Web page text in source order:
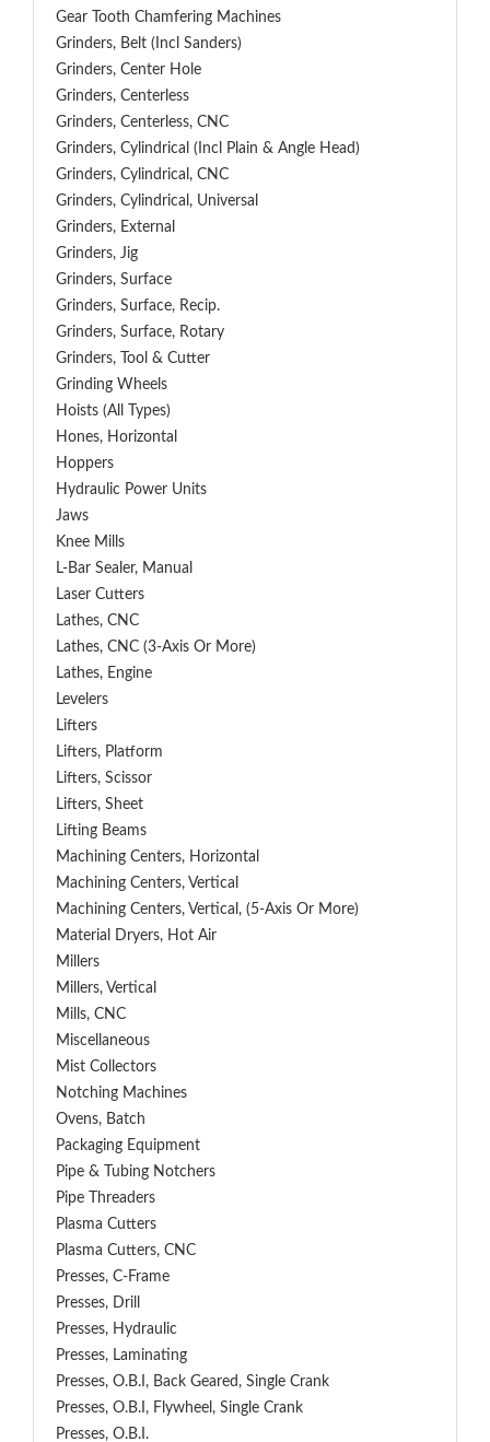
Gear Tooth Chamfering Machines
Grinders, Belt (Incl Sanders)
Grinders, Center Hole
Grinders, Centerless
Grinders, Centerless, CNC
Grinders, Cylindrical (Incl Plain & Angle Head)
Grinders, Cylindrical, CNC
Grinders, Cylindrical, Universal
Grinders, External
Grinders, Jig
Grinders, Surface
Grinders, Surface, Recip.
Grinders, Surface, Rotary
Grinders, Tool & Cutter
Grinding Wheels
Hoists (All Types)
Hones, Horizontal
Hoppers
Hydraulic Power Units
Jaws
Knee Mills
L-Bar Sealer, Manual
Laser Cutters
Lathes, CNC
Lathes, CNC (3-Axis Or More)
Lathes, Engine
Levelers
Lifters
Lifters, Platform
Lifters, Scissor
Lifters, Sheet
Lifting Beams
Machining Centers, Horizontal
Machining Centers, Vertical
Machining Centers, Vertical, (5-Axis Or More)
Material Dryers, Hot Air
Millers
Millers, Vertical
Mills, CNC
Miscellaneous
Mist Collectors
Notching Machines
Ovens, Batch
Packaging Equipment
Pipe & Tubing Notchers
Pipe Threaders
Plasma Cutters
Plasma Cutters, CNC
Presses, C-Frame
Presses, Drill
Presses, Hydraulic
Presses, Laminating
Presses, O.B.I, Back Geared, Single Crank
Presses, O.B.I, Flywheel, Single Crank
Presses, O.B.I.